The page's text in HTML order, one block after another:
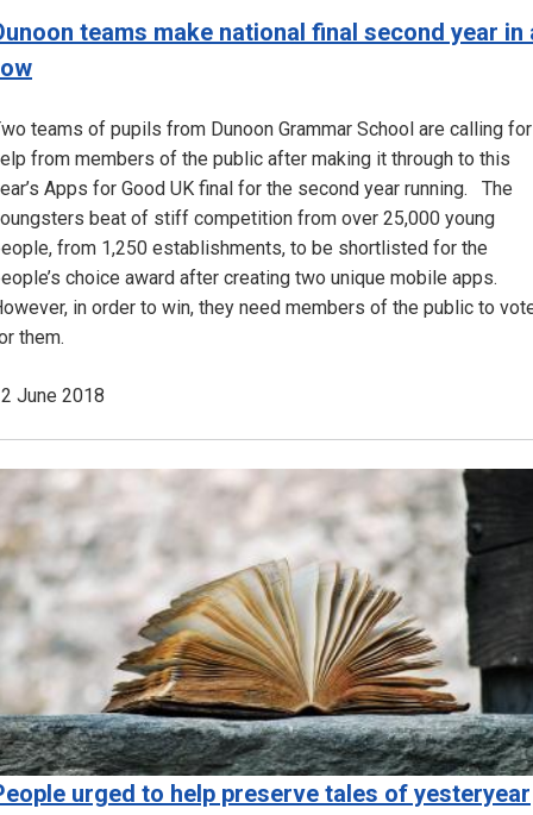
teams make national final second year in
teams of pupils from Dunoon Grammar School are calling for
from members of the public after making it through to this
Apps for Good UK final for the second year running. The
beat of stiff competition from over 25,000 young
from 1,250 establishments, to be shortlisted for the
choice award after creating two unique mobile apps.
in order to win, they need members of the public to
them.
June 2018
urged to help preserve tales of yesteryear